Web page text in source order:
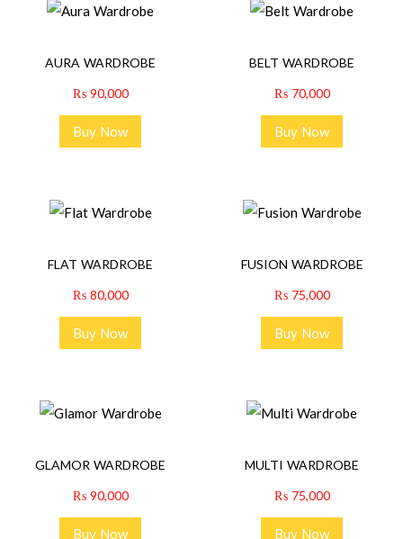
AURA WARDROBE
₨90,000
Buy Now
BELT WARDROBE
₨70,000
Buy Now
FLAT WARDROBE
₨80,000
Buy Now
FUSION WARDROBE
₨75,000
Buy Now
GLAMOR WARDROBE
₨90,000
Buy Now
MULTI WARDROBE
₨75,000
Buy Now